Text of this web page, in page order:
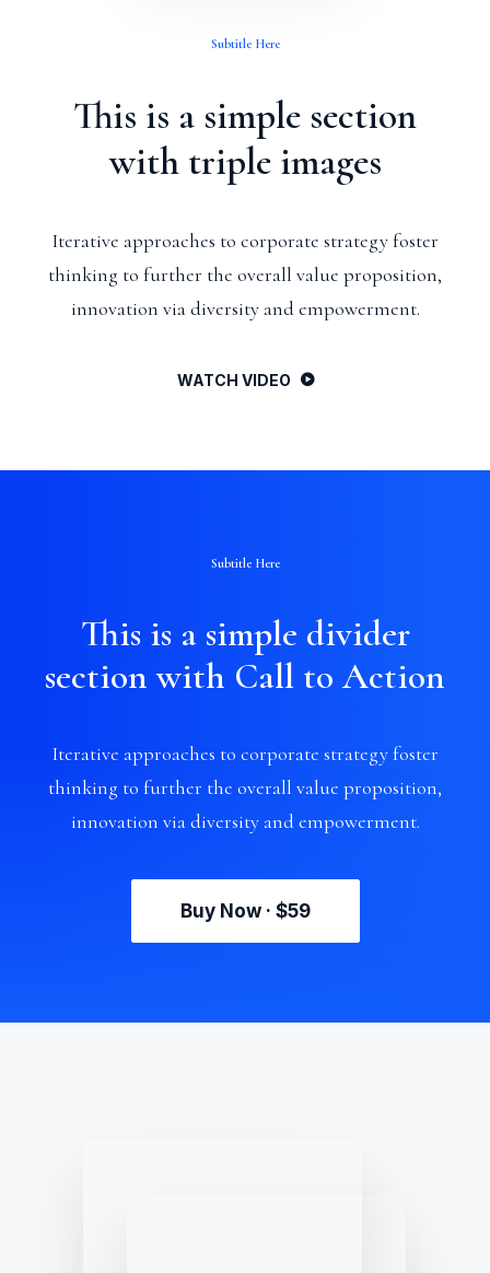
Subtitle Here
This is a simple section
with triple images
Iterative approaches to corporate strategy foster
thinking to further the overall value proposition,
innovation via diversity and empowerment.
WATCH VIDEO
Subtitle Here
This is a simple divider
section with Call to Action
Iterative approaches to corporate strategy foster
thinking to further the overall value proposition,
innovation via diversity and empowerment.
Buy Now · $59